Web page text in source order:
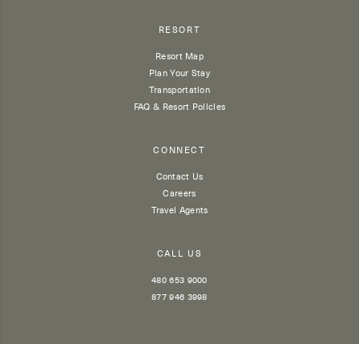
RESORT
Resort Map
Plan Your Stay
Transportation
FAQ & Resort Policies
CONNECT
Contact Us
Careers
Travel Agents
CALL US
480 653 9000
877 946 3998